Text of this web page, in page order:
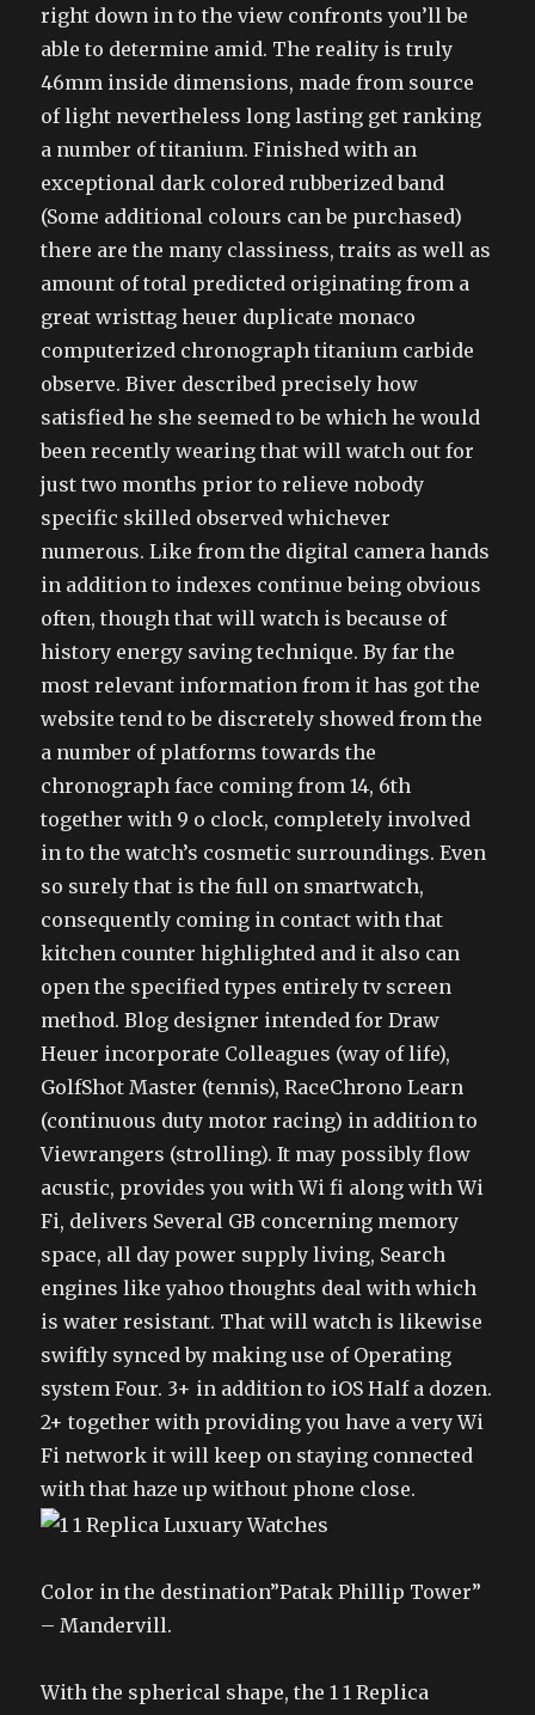
right down in to the view confronts you’ll be
able to determine amid. The reality is truly
46mm inside dimensions, made from source
of light nevertheless long lasting get ranking
a number of titanium. Finished with an
exceptional dark colored rubberized band
(Some additional colours can be purchased)
there are the many classiness, traits as well as
amount of total predicted originating from a
great wristtag heuer duplicate monaco
computerized chronograph titanium carbide
observe. Biver described precisely how
satisfied he she seemed to be which he would
been recently wearing that will watch out for
just two months prior to relieve nobody
specific skilled observed whichever
numerous. Like from the digital camera hands
in addition to indexes continue being obvious
often, though that will watch is because of
history energy saving technique. By far the
most relevant information from it has got the
website tend to be discretely showed from the
a number of platforms towards the
chronograph face coming from 14, 6th
together with 9 o clock, completely involved
in to the watch’s cosmetic surroundings. Even
so surely that is the full on smartwatch,
consequently coming in contact with that
kitchen counter highlighted and it also can
open the specified types entirely tv screen
method. Blog designer intended for Draw
Heuer incorporate Colleagues (way of life),
GolfShot Master (tennis), RaceChrono Learn
(continuous duty motor racing) in addition to
Viewrangers (strolling). It may possibly flow
acustic, provides you with Wi fi along with Wi
Fi, delivers Several GB concerning memory
space, all day power supply living, Search
engines like yahoo thoughts deal with which
is water resistant. That will watch is likewise
swiftly synced by making use of Operating
system Four. 3+ in addition to iOS Half a dozen.
2+ together with providing you have a very Wi
Fi network it will keep on staying connected
with that haze up without phone close.
Color in the destination”Patak Phillip Tower”
– Mandervill.
With the spherical shape, the 1 1 Replica